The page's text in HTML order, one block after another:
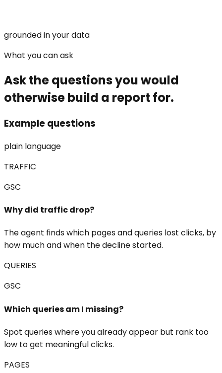
grounded in your data
What you can ask
Ask the questions you would
otherwise build a report for.
Example questions
plain language
TRAFFIC
GSC
Why did traffic drop?
The agent finds which pages and queries lost clicks, by
how much and when the decline started.
QUERIES
GSC
Which queries am I missing?
Spot queries where you already appear but rank too
low to get meaningful clicks.
PAGES